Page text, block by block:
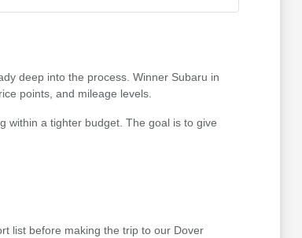
deep into the process. Winner Subaru in
points, and mileage levels.
within a tighter budget. The goal is to give
list before making the trip to our Dover